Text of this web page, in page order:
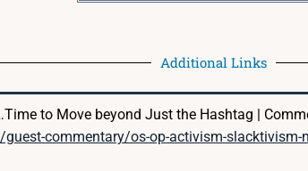
Additional Links
to Move beyond Just the Hashtag |
commentary/os-op-activism-slacktivism-